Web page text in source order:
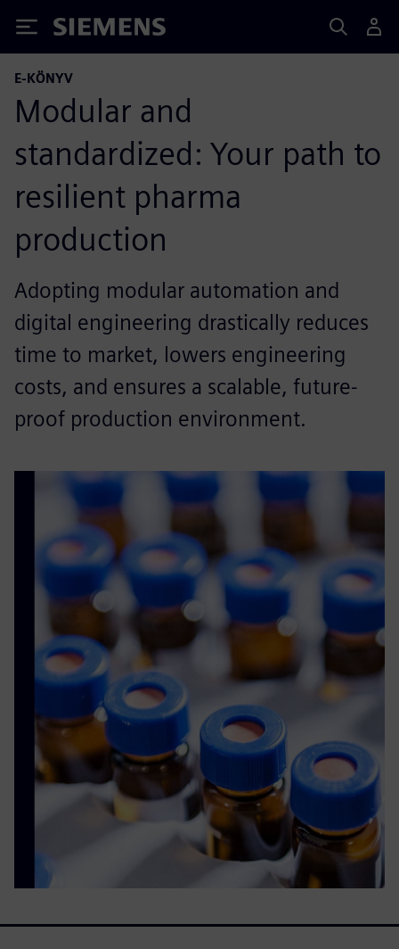
Siemens
E-KÖNYV
Modular and
standardized: Your path to
resilient pharma
production
Adopting modular automation and
digital engineering drastically reduces
time to market, lowers engineering
costs, and ensures a scalable, future-
proof production environment.